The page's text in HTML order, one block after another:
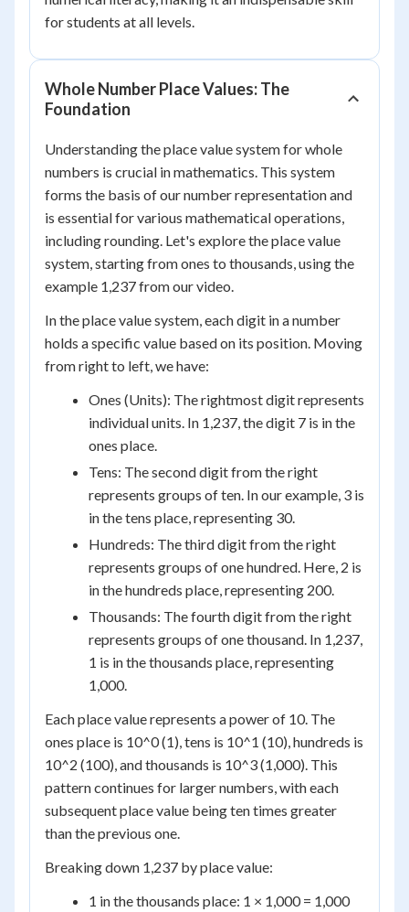
for students at all levels.
Whole Number Place Values: The
Foundation
Understanding the place value system for whole
numbers is crucial in mathematics. This system
forms the basis of our number representation and
is essential for various mathematical operations,
including rounding. Let's explore the place value
system, starting from ones to thousands, using the
example 1,237 from our video.
In the place value system, each digit in a number
holds a specific value based on its position. Moving
from right to left, we have:
Ones (Units): The rightmost digit represents
individual units. In 1,237, the digit 7 is in the
ones place.
Tens: The second digit from the right
represents groups of ten. In our example, 3 is
in the tens place, representing 30.
Hundreds: The third digit from the right
represents groups of one hundred. Here, 2 is
in the hundreds place, representing 200.
Thousands: The fourth digit from the right
represents groups of one thousand. In 1,237,
1 is in the thousands place, representing
1,000.
Each place value represents a power of 10. The
ones place is 10^0 (1), tens is 10^1 (10), hundreds is
10^2 (100), and thousands is 10^3 (1,000). This
pattern continues for larger numbers, with each
subsequent place value being ten times greater
than the previous one.
Breaking down 1,237 by place value:
1 in the thousands place: 1 × 1,000 = 1,000